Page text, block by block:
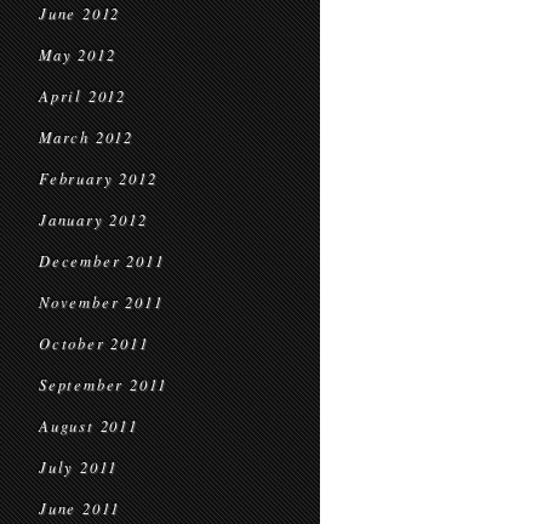
June 2012
May 2012
April 2012
March 2012
February 2012
January 2012
December 2011
November 2011
October 2011
September 2011
August 2011
July 2011
June 2011